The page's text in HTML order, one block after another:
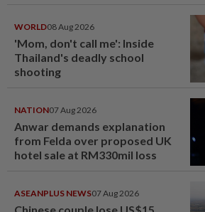
WORLD08 Aug 2026
'Mom, don't call me': Inside
Thailand's deadly school
shooting
NATION07 Aug 2026
Anwar demands explanation
from Felda over proposed UK
hotel sale at RM330mil loss
ASEANPLUS NEWS07 Aug 2026